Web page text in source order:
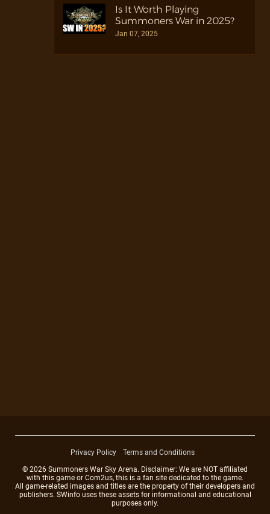
Is It Worth Playing
Summoners War in 2025?
Jan 07, 2025
Privacy Policy
Terms and Conditions
© 2026 Summoners War Sky Arena. Disclaimer: We are NOT affiliated
with this game or Com2us, this is a fan site dedicated to the game.
All game-related images and titles are the property of their developers and
publishers. SWinfo uses these assets for informational and educational
purposes only.